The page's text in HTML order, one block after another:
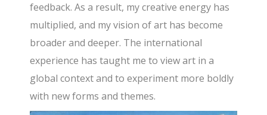
feedback. As a result, my creative energy has
multiplied, and my vision of art has become
broader and deeper. The international
experience has taught me to view art in a
global context and to experiment more boldly
with new forms and themes.